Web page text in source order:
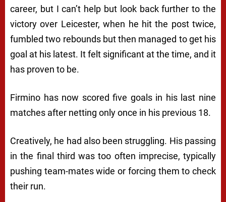
career, but I can’t help but look back further to the
victory over Leicester, when he hit the post twice,
fumbled two rebounds but then managed to get his
goal at his latest. It felt significant at the time, and it
has proven to be.
Firmino has now scored five goals in his last nine
matches after netting only once in his previous 18.
Creatively, he had also been struggling. His passing
in the final third was too often imprecise, typically
pushing team-mates wide or forcing them to check
their run.